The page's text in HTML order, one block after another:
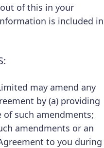
of this in your
is included in
may amend any
by (a) providing
such amendments;
amendments or an
to you during